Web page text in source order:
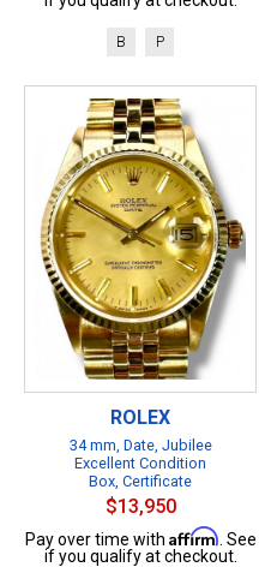
B P
ROLEX
34 mm, Date, Jubilee
Excellent Condition
Box, Certificate
$13,950
Pay over time with Affirm . See
if you qualify at checkout.